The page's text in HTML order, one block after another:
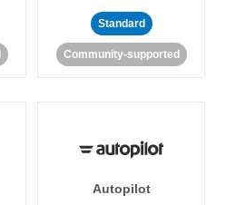
Standard
Community-supported
Autopilot